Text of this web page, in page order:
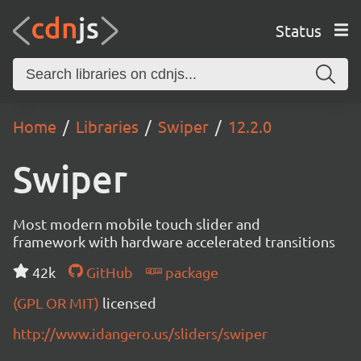
Status
Home Libraries Swiper 12.2.0
Swiper
Most modern mobile touch slider and
framework with hardware accelerated transitions
42k
GitHub
package
(GPL OR MIT) licensed
http://www.idangero.us/sliders/swiper